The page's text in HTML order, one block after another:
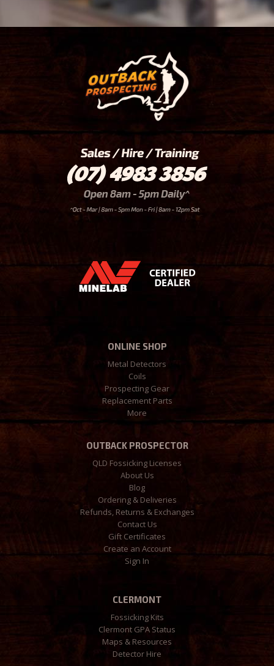
ONLINE SHOP
Metal Detectors
Coils
Prospecting Gear
Replacement Parts
More
OUTBACK PROSPECTOR
QLD Fossicking Licenses
About Us
Blog
Ordering & Deliveries
Refunds, Returns & Exchanges
Contact Us
Gift Certificates
Create an Account
Sign In
CLERMONT
Fossicking Kits
Clermont GPA Status
Maps & Resources
Detector Hire